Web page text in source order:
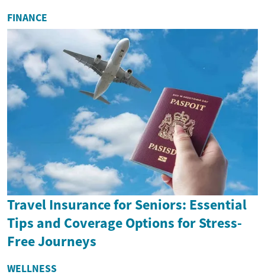
FINANCE
Travel Insurance for Seniors: Essential
Tips and Coverage Options for Stress-
Free Journeys
WELLNESS